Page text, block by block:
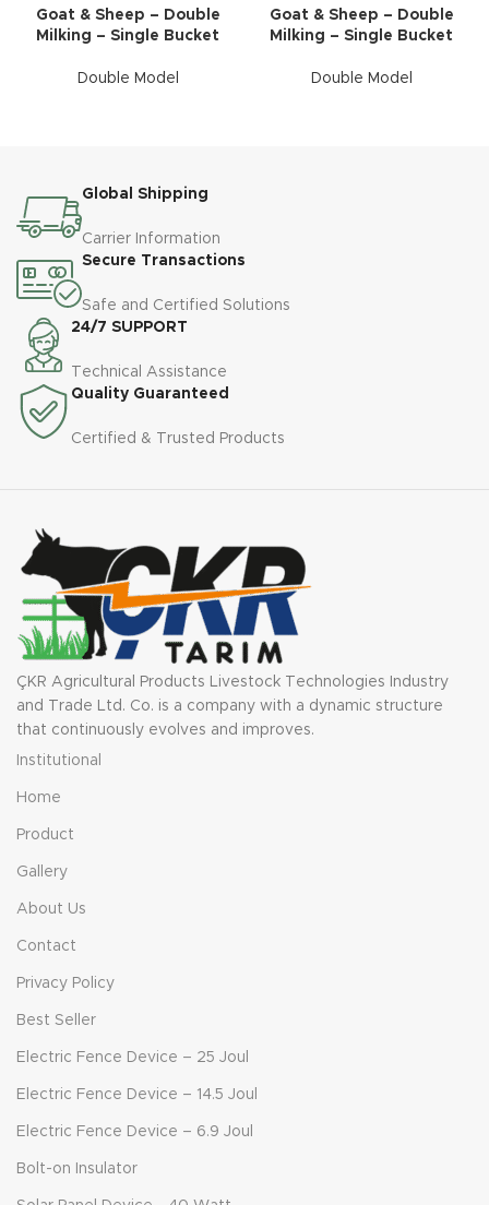
Goat & Sheep – Double
Milking – Single Bucket
Double Model
Goat & Sheep – Double
Milking – Single Bucket
Double Model
Global Shipping
Carrier Information
Secure Transactions
Safe and Certified Solutions
24/7 SUPPORT
Technical Assistance
Quality Guaranteed
Certified & Trusted Products
ÇKR Agricultural Products Livestock Technologies Industry
and Trade Ltd. Co. is a company with a dynamic structure
that continuously evolves and improves.
Institutional
Home
Product
Gallery
About Us
Contact
Privacy Policy
Best Seller
Electric Fence Device – 25 Joul
Electric Fence Device – 14.5 Joul
Electric Fence Device – 6.9 Joul
Bolt-on Insulator